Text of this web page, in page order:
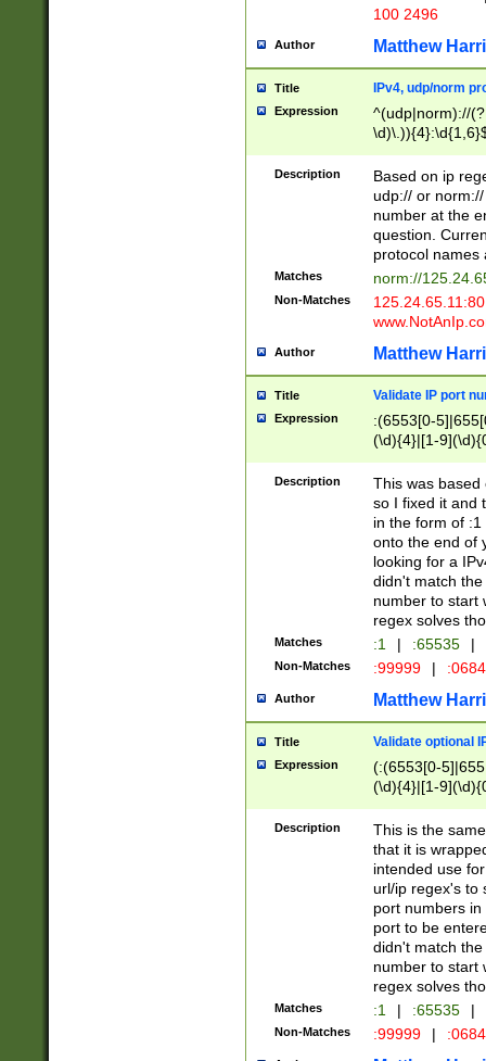
100 2496
Author Matthew
Title IPv4, udp/norm
Expression
^(udp|norm)://
Description
Based on ip
udp:// or
number at the
question.
protocol names
Matches norm://
Non-Matches
Author Matthew
Title Validate IP port
Expression
:(6553[0-
(\d){4}|[1-
Description
This was based
so I fixed it and
in the form of
onto the end of
looking for a
didn't match
number to start
regex solves
Matches :1 | :65535 |
Non-Matches :99999 |
Author Matthew
Title Validate optional
Expression
(:(6553[0-
(\d){4}|[1-
Description
This is the
that it is
intended use
url/ip regex's to
port numbers
port to be
didn't match
number to start
regex solves
Matches :1 | :65535 |
Non-Matches :99999 |